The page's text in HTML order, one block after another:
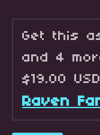
Get this
and 4
$19.00 USD